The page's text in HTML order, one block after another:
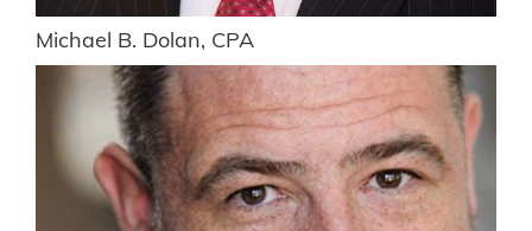
Michael B. Dolan, CPA